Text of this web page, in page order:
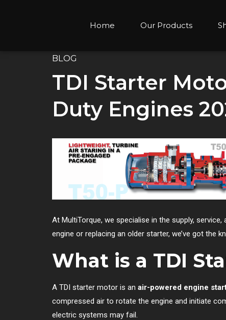
Home Our Products
BLOG
TDI Starter
Duty Engines
At MultiTorque, we specialise in the supply,
engine or replacing an older starter, we’ve got the
What is a TDI
A TDI starter motor is an air-powered engine
compressed air to rotate the engine and initiate
electric systems may fail.